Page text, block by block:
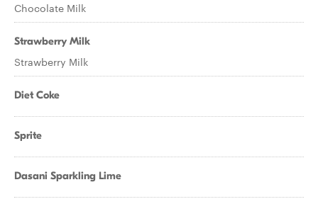
Chocolate Milk
Strawberry Milk
Strawberry Milk
Diet Coke
Sprite
Dasani Sparkling Lime